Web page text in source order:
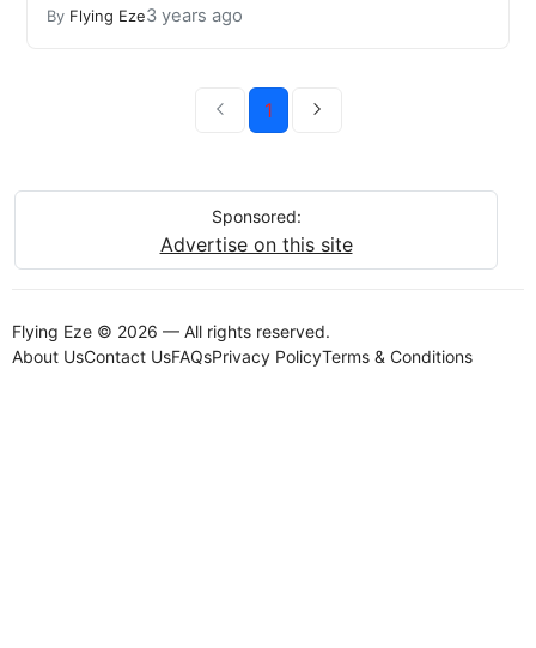
By Flying Eze3 years ago
1
Sponsored:
Advertise on this site
Flying Eze © 2026 — All rights reserved.
About UsContact UsFAQsPrivacy PolicyTerms & Conditions